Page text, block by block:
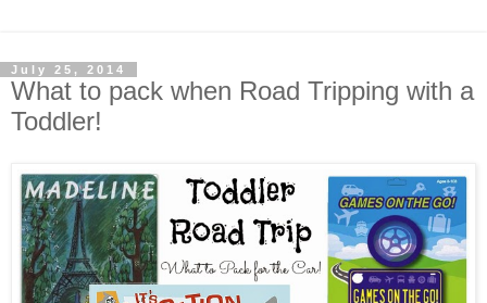
July 25, 2014
What to pack when Road Tripping with a
Toddler!